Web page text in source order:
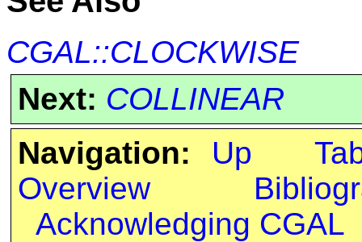
CGAL::CLOCKWISE
Next: COLLINEAR
Navigation:
Up
Overview
Acknowledging CGAL